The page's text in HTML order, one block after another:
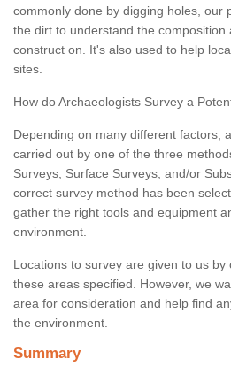
commonly done by digging holes, our
the dirt to understand the composition
construct on. It's also used to help
sites.
How do Archaeologists Survey a
Depending on many different factors,
carried out by one of the three
Surveys, Surface Surveys, and/or
correct survey method has been
gather the right tools and equipment
environment.
Locations to survey are given to us by
these areas specified. However, we
area for consideration and help find
the environment.
Summary